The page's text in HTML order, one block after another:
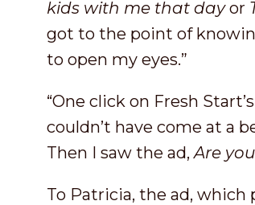
kids with me that dayor
got to the point of
to open my eyes.”
“One click on Fresh
couldn’t have come at a
Then I saw the ad,Are
To Patricia, the ad, which